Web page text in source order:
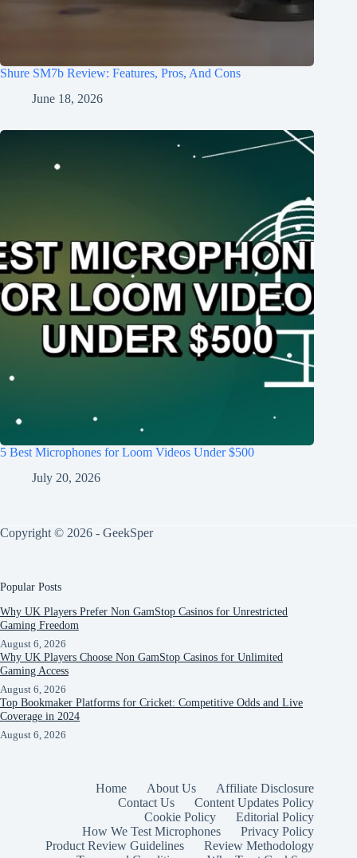
Shure SM7b Review: Features, Pros, And Cons
June 18, 2026
5 Best Microphones for Loom Videos Under $500
July 20, 2026
Copyright © 2026 - GeekSper
Popular Posts
Why UK Players Prefer Non GamStop Casinos for Unrestricted
Gaming Freedom
August 6, 2026
Why UK Players Choose Non GamStop Casinos for Unlimited
Gaming Access
August 6, 2026
Top Bookmaker Platforms for Cricket: Competitive Odds and Live
Coverage in 2024
August 6, 2026
Home About Us
Affiliate Disclosure
Contact Us
Content Updates Policy
Cookie Policy
Editorial Policy
How We Test Microphones
Privacy Policy
Product Review Guidelines
Review Methodology